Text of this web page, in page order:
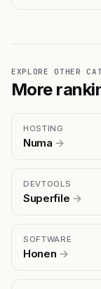
EXPLORE OTHER
More
HOSTING
Numa →
DEVTOOLS
Superfile →
SOFTWARE
Honen →